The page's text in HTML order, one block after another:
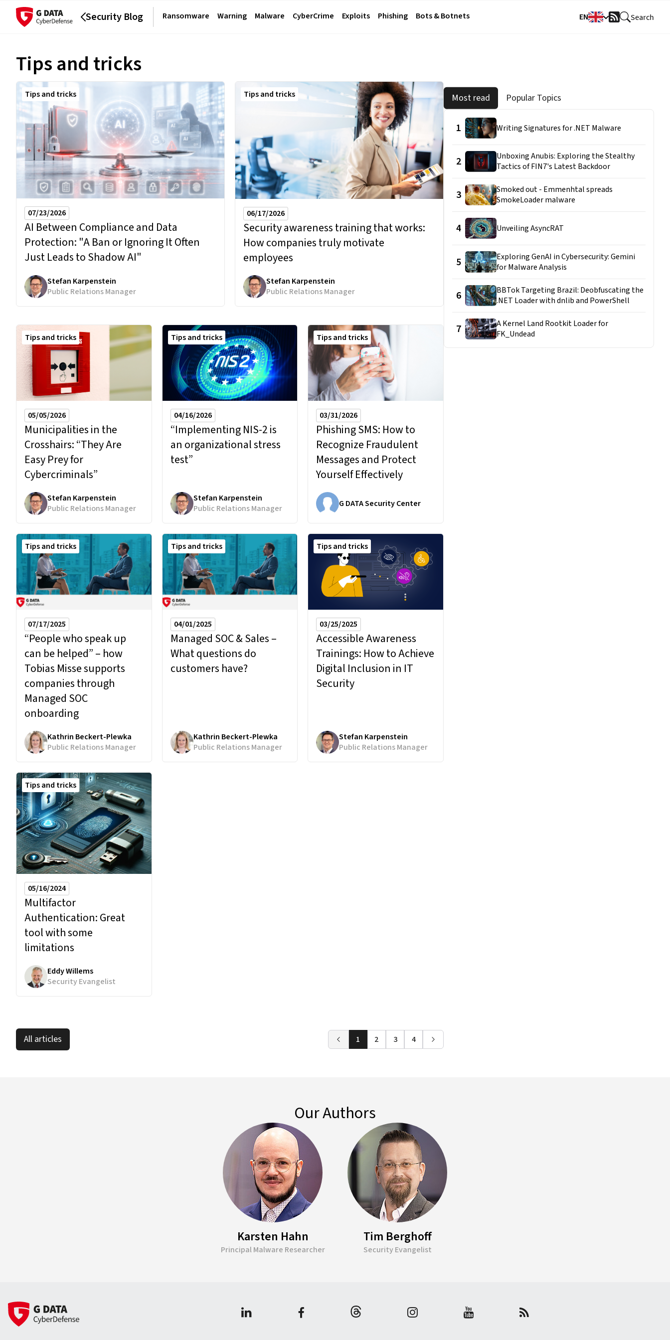
Security Blog Ransomware Warning Malware CyberCrime Exploits Phishing Bots & Botnets EN
RSS Search
Tips and tricks
Tips and tricks
07/23/2026
AI Between Compliance and Data
Protection: "A Ban or Ignoring It Often
Just Leads to Shadow AI"
Stefan Karpenstein
Public Relations Manager
Tips and tricks
06/17/2026
Security awareness training that works:
How companies truly motivate
employees
Stefan Karpenstein
Public Relations Manager
Tips and tricks
05/05/2026
Municipalities in the
Crosshairs:“They Are
Easy Prey for
Cybercriminals”
Stefan Karpenstein
Public Relations Manager
Tips and tricks
04/16/2026
“Implementing NIS-2 is
an organizational stress
test”
Stefan Karpenstein
Public Relations Manager
Tips and tricks
03/31/2026
Phishing SMS: How to
Recognize Fraudulent
Messages and Protect
Yourself Effectively
G DATA Security Center
Tips and tricks
07/17/2025
“People who speak up
can be helped” – how
Tobias Misse supports
companies through
Managed SOC
onboarding
Kathrin Beckert-Plewka
Public Relations Manager
Tips and tricks
04/01/2025
Managed SOC & Sales –
What questions do
customers have?
Kathrin Beckert-Plewka
Public Relations Manager
Tips and tricks
03/25/2025
Accessible Awareness
Trainings: How to Achieve
Digital Inclusion in IT
Security
Stefan Karpenstein
Public Relations Manager
Tips and tricks
05/16/2024
Multifactor
Authentication:Great
tool with some
limitations
Eddy Willems
Security Evangelist
All articles 1 2 3 4
Most read Popular Topics
1 Writing Signatures for .NET Malware
2
Unboxing Anubis: Exploring the Stealthy
Tactics of FIN7's Latest Backdoor
3
Smoked out - Emmenhtal spreads
SmokeLoader malware
4 Unveiling AsyncRAT
5
Exploring GenAI in Cybersecurity: Gemini
for Malware Analysis
6
BBTok Targeting Brazil: Deobfuscating the
.NET Loader with dnlib and PowerShell
7
A Kernel Land Rootkit Loader for
FK_Undead
Our Authors
Karsten Hahn
Principal Malware Researcher
Tim Berghoff
Security Evangelist